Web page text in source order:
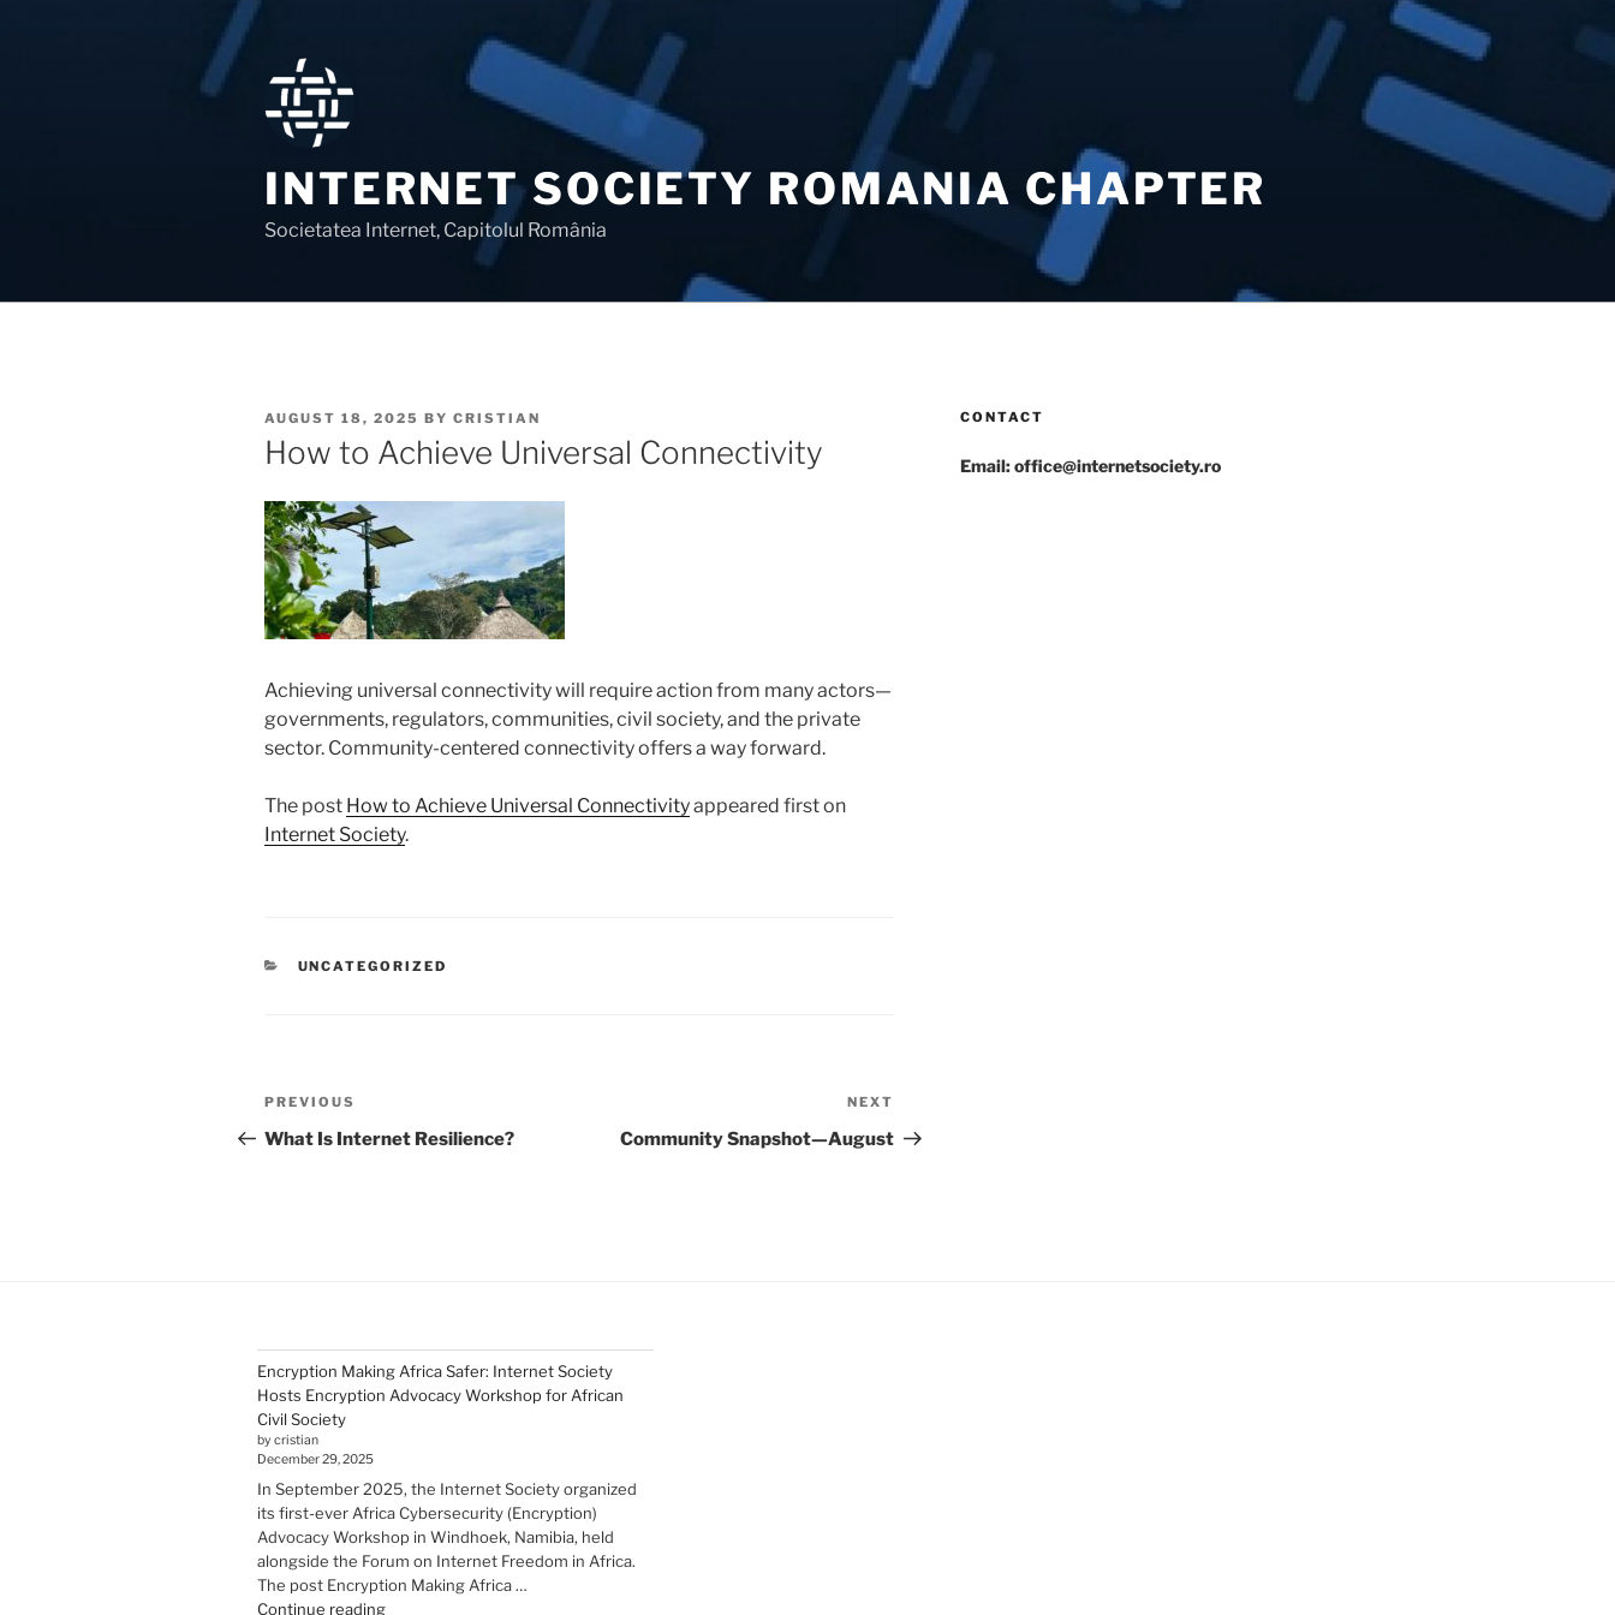
INTERNET SOCIETY ROMANIA CHAPTER
Societatea Internet, Capitolul România
POSTED
ON
AUGUST 18, 2025 BY CRISTIAN
How to Achieve Universal Connectivity
Achieving universal connectivity will require action from many actors—
governments, regulators, communities, civil society, and the private
sector. Community-centered connectivity offers a way forward.
The post How to Achieve Universal Connectivityappeared first on
Internet Society.
CATEGORIES
UNCATEGORIZED
Post
navigation
Previous
Post
PREVIOUS
What Is Internet Resilience?
Post
NEXT
Community Snapshot—August
CONTACT
Email: office@internetsociety.ro
Encryption Making Africa Safer: Internet Society
Hosts Encryption Advocacy Workshop for African
Civil Society
by cristian
December 29, 2025
In September 2025, the Internet Society organized
its first-ever Africa Cybersecurity (Encryption)
Advocacy Workshop in Windhoek, Namibia, held
alongside the Forum on Internet Freedom in Africa.
The post Encryption Making Africa …
Continue reading"Encryption Making